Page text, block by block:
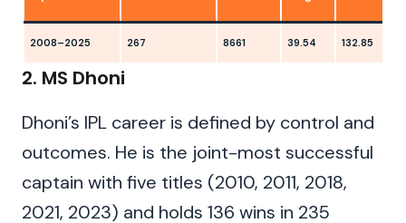
2008–2025 267 8661 39.54 132.85
2. MS Dhoni
Dhoni’s IPL career is defined by control and
outcomes. He is the joint-most successful
captain with five titles (2010, 2011, 2018,
2021, 2023) and holds 136 wins in 235